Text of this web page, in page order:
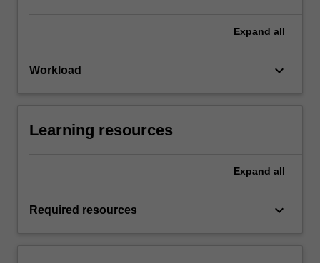
Expand all
Workload keyboard_arrow_down
Learning resources
Expand all
Required resources keyboard_arrow_down